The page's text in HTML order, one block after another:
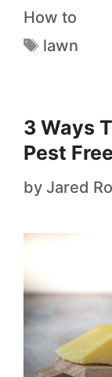
How to
lawn
3 Ways
Pest Free
by Jared